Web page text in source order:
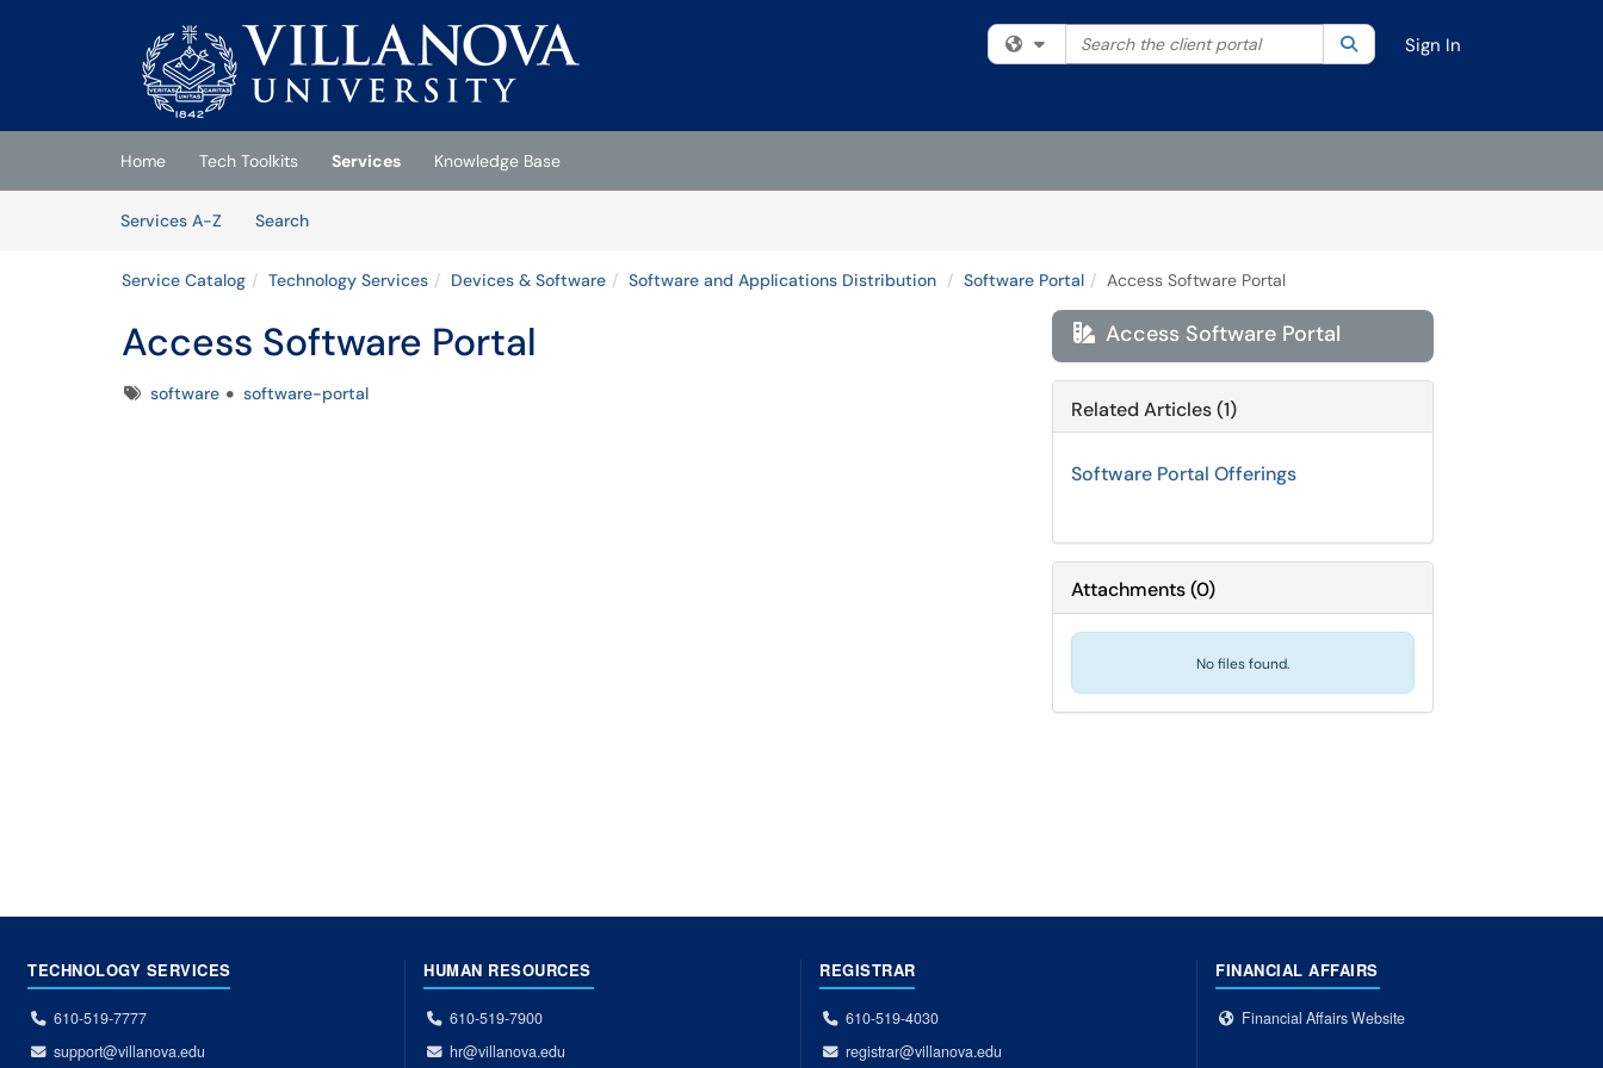
(opens in a new tab)
Filter your search by category. Current category:All
Search the client portal SearchSign In
Home Tech Toolkits Services
Knowledge Base
Services A-Z
SearchServices
Service Catalog Technology Services Devices & Software Software and Applications Distribution Software Portal Access Software Portal
Access Software Portal
Tagssoftware software-portal
 Access Software Portal
Related Articles (1)
Software Portal Offerings
Attachments(0)
No files found.
TECHNOLOGY SERVICES
610-519-7777
support@villanova.edu
HUMAN RESOURCES
610-519-7900
hr@villanova.edu
REGISTRAR
610-519-4030
registrar@villanova.edu
FINANCIAL AFFAIRS
Financial Affairs Website